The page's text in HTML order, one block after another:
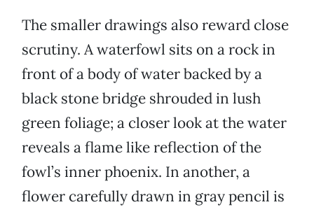
The smaller drawings also reward close
scrutiny. A waterfowl sits on a rock in
front of a body of water backed by a
black stone bridge shrouded in lush
green foliage; a closer look at the water
reveals a flame like reflection of the
fowl’s inner phoenix. In another, a
flower carefully drawn in gray pencil is